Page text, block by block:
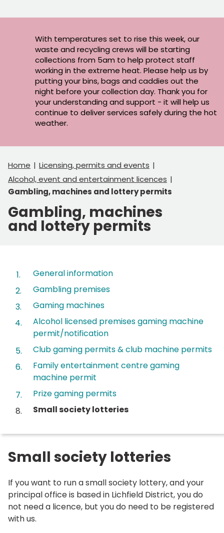
With temperatures set to rise this week, our
waste and recycling crews will be starting
collections from 5am to help protect staff
working in the extreme heat. Please help us by
putting your bins, bags and caddies out the
night before your collection day. Thank you for
your understanding and support - it will help us
continue to deliver services safely during the hot
weather.
Home
Licensing, permits and events
Alcohol, event and entertainment licences
Gambling, machines and lottery permits
Gambling, machines
and lottery permits
General information
Gambling premises
Gaming machines
Alcohol licensed premises gaming machine
permit/notification
Club gaming permits & club machine permits
Family entertainment centre gaming
machine permit
Prize gaming permits
You
Small society lotteries
Small society lotteries
If you want to run a small society lottery, and your
principal office is based in Lichfield District, you do
not need a licence, but you do need to be registered
with us.